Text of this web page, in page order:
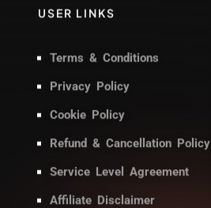
USER LINKS
Terms & Conditions
Privacy Policy
Cookie Policy
Refund & Cancellation Policy
Service Level Agreement
Affiliate Disclaimer